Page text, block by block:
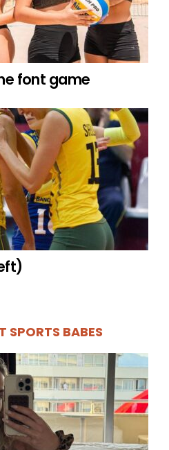
font game
SPORTS BABES